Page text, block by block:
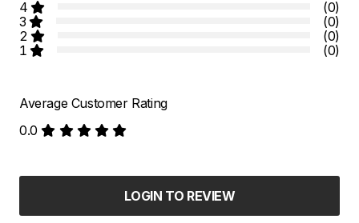
4
(0)
3
(0)
2
(0)
1
(0)
Average Customer Rating
0.0
LOGIN TO REVIEW